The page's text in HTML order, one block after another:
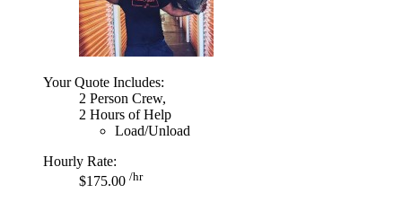
Your Quote Includes:
2 Person Crew,
2 Hours of Help
Load/Unload
Hourly Rate:
$175.00 /hr